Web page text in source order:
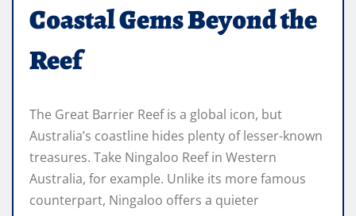
Coastal Gems Beyond the
Reef
The Great Barrier Reef is a global icon, but
Australia’s coastline hides plenty of lesser-known
treasures. Take Ningaloo Reef in Western
Australia, for example. Unlike its more famous
counterpart, Ningaloo offers a quieter